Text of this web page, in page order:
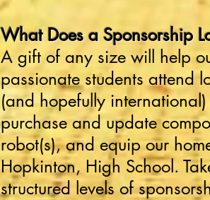
What Does a Sponsorship
A gift of any size will help
passionate students attend
(and hopefully international)
purchase and update
robot(s), and equip our
Hopkinton, High School.
structured levels of